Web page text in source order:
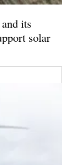
its
solar